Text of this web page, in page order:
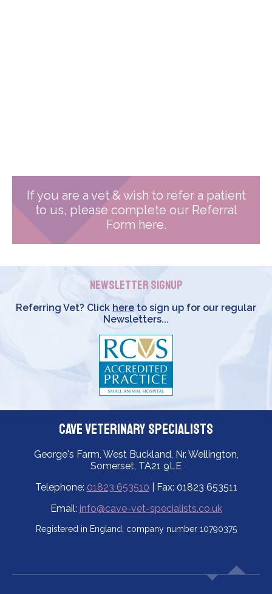
If you are a vet & wish to refer a patient
to us, please complete our Referral
Form here.
Newsletter Signup
Referring Vet? Click here to sign up for our regular
Newsletters...
Cave Veterinary Specialists
George's Farm, West Buckland, Nr. Wellington,
Somerset, TA21 9LE
Telephone: 01823 653510 | Fax: 01823 653511
Email: info@cave-vet-specialists.co.uk
Registered in England, company number 10790375